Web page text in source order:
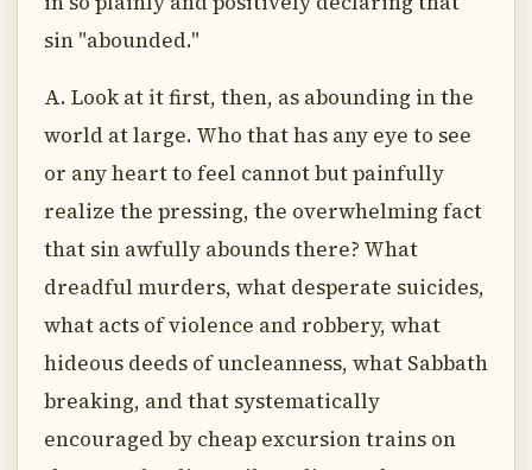
sin "abounded."
A. Look at it first, then, as abounding in the
world at large. Who that has any eye to see
or any heart to feel cannot but painfully
realize the pressing, the overwhelming fact
that sin awfully abounds there? What
dreadful murders, what desperate suicides,
what acts of violence and robbery, what
hideous deeds of uncleanness, what Sabbath
breaking, and that systematically
encouraged by cheap excursion trains on